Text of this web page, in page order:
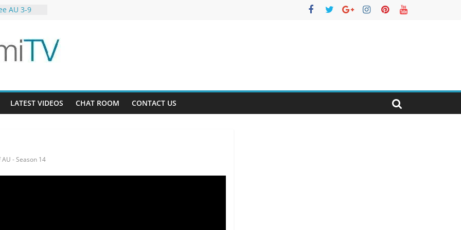
AU 3-9
LATEST VIDEOS CHAT ROOM CONTACT US
- Season 14